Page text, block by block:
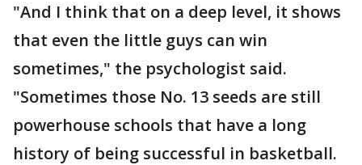
"And I think that on a deep level, it shows
that even the little guys can win
sometimes," the psychologist said.
"Sometimes those No. 13 seeds are still
powerhouse schools that have a long
history of being successful in basketball.